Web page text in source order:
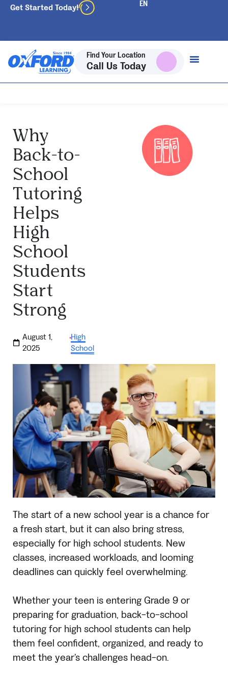
Get Started Today!
Find Your Location
Call Us Today
Why
Back-to-
School
Tutoring
Helps
High
School
Students
Start
Strong
August 1,
2025
·High
School
The start of a new school year is a chance for
a fresh start, but it can also bring stress,
especially for high school students. New
classes, increased workloads, and looming
deadlines can quickly feel overwhelming.
Whether your teen is entering Grade 9 or
preparing for graduation, back-to-school
tutoring for high school students can help
them feel confident, organized, and ready to
meet the year’s challenges head-on.